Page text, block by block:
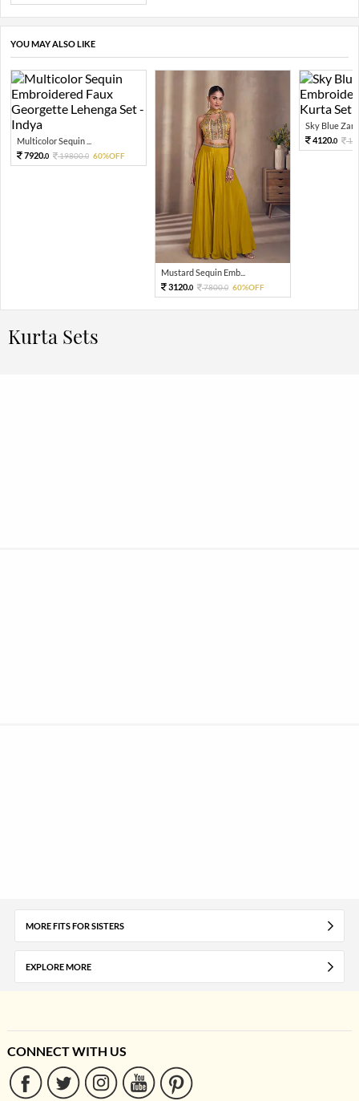
YOU MAY ALSO LIKE
Multicolor Sequin ...
7920.0 19800.0 60%OFF
Mustard Sequin Emb...
3120.0 7800.0 60%OFF
Sky Blue Zari
4120.0
Kurta Sets
MORE FITS FOR SISTERS
EXPLORE MORE
CONNECT WITH US